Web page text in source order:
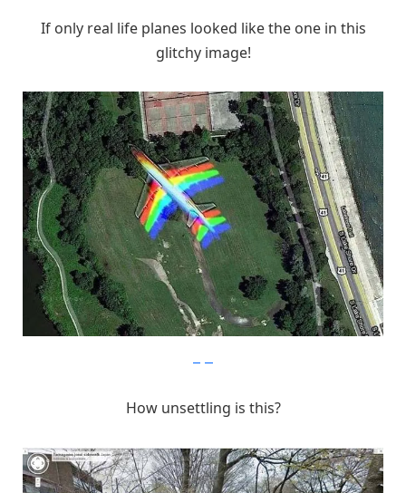
If only real life planes looked like the one in this
glitchy image!
How unsettling is this?